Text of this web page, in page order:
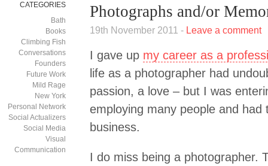
CATEGORIES
Bath
Books
Climbing Fish
Conversations
Founders
Future Work
Mild Rage
New York
Personal Network
Social Actualizers
Social Media
Visual
Communication
Photographs and/or
19th November 2011 - Leave a comment
I gave up my career as a
life as a photographer had
passion, a love – but I was
employing many people and
business.
I do miss being a photographer.